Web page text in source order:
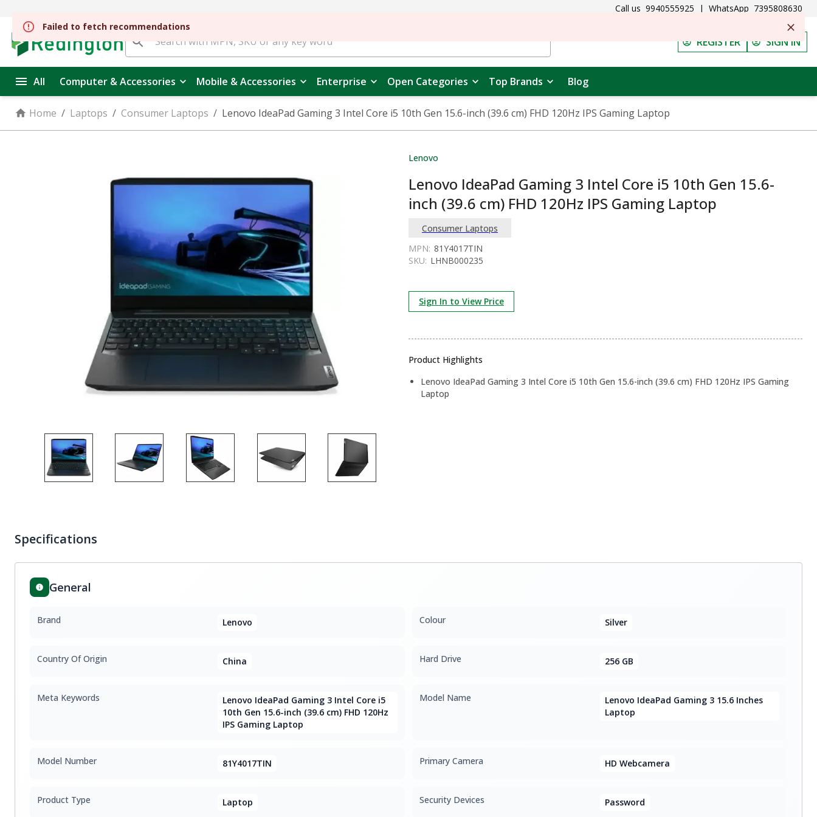
Call us 9940555925 | WhatsApp 7395808630
REGISTER SIGN IN
All Computer & Accessories Mobile & Accessories Enterprise Open Categories Top Brands Blog
Home / Laptops / Consumer Laptops / Lenovo IdeaPad Gaming 3 Intel Core i5 10th Gen 15.6-inch (39.6 cm) FHD 120Hz IPS Gaming Laptop
Lenovo
Lenovo IdeaPad Gaming 3 Intel Core i5 10th Gen 15.6-
inch (39.6 cm) FHD 120Hz IPS Gaming Laptop
Consumer Laptops
MPN: 81Y4017TIN
SKU: LHNB000235
Sign In to View Price
Product Highlights
Lenovo IdeaPad Gaming 3 Intel Core i5 10th Gen 15.6-inch (39.6 cm) FHD 120Hz IPS Gaming
Laptop
Specifications
General
Brand Lenovo Colour Silver
Country Of Origin China Hard Drive 256 GB
Meta Keywords
Lenovo IdeaPad Gaming 3 Intel Core i5
10th Gen 15.6-inch (39.6 cm) FHD 120Hz
IPS Gaming Laptop
Model Name
Lenovo IdeaPad Gaming 3 15.6 Inches
Laptop
Model Number 81Y4017TIN Primary Camera HD Webcamera
Product Type Laptop Security Devices Password